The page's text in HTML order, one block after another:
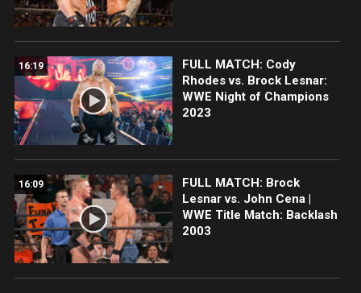
16:19
FULL MATCH: Cody
Rhodes vs. Brock Lesnar:
WWE Night of Champions
2023
16:09
FULL MATCH: Brock
Lesnar vs. John Cena |
WWE Title Match: Backlash
2003